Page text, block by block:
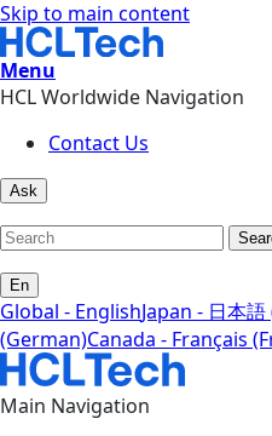
Skip to main content
Menu
HCL Worldwide Navigation
Contact Us
Ask
En
Global - EnglishJapan - 日本
(German)Canada - Français
Main Navigation